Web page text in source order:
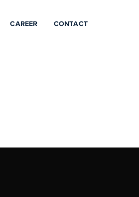
CAREER CONTACT